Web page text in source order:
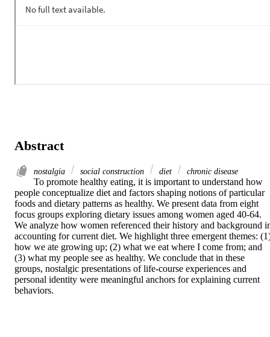
Abstract
nostalgia social construction diet chronic disease
To promote healthy eating, it is important to understand how
people conceptualize diet and factors shaping notions of particular
foods and dietary patterns as healthy. We present data from eight
focus groups exploring dietary issues among women aged 40-64.
We analyze how women referenced their history and background
accounting for current diet. We highlight three emergent themes:
how we ate growing up; (2) what we eat where I come from; and
(3) what my people see as healthy. We conclude that in these
groups, nostalgic presentations of life-course experiences and
personal identity were meaningful anchors for explaining current
behaviors.